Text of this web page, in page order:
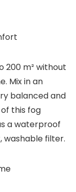
200 m² without
Mix in an
balanced and
this fog
a waterproof
filter.